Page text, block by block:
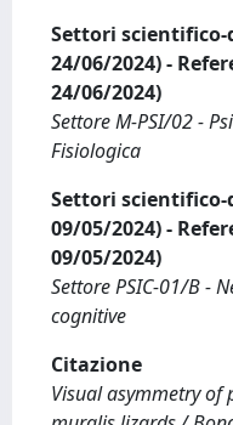
Settori
24/06/2024) -
24/06/2024)
Settore M-PSI/02 -
Fisiologica
Settori
09/05/2024) -
09/05/2024)
Settore PSIC-01/B -
cognitive
Citazione
Visual asymmetry of